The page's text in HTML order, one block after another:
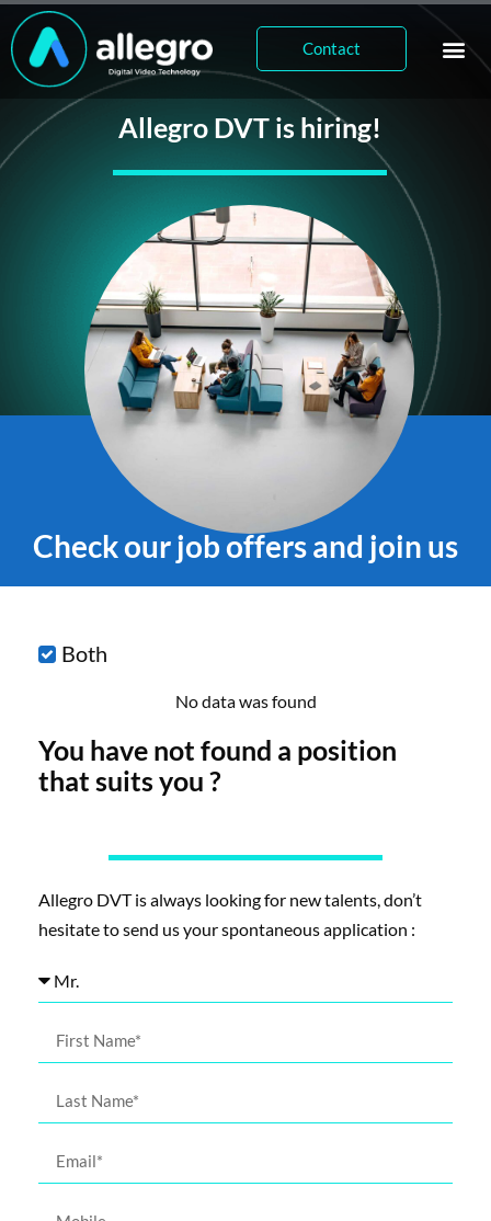
Contact
Allegro DVT is hiring!
Check our job offers and join us
Both
No data was found
You have not found a position
that suits you ?
Allegro DVT is always looking for new talents, don’t
hesitate to send us your spontaneous application :